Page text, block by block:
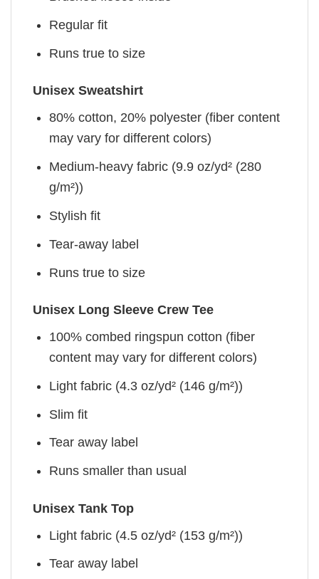
Regular fit
Runs true to size
Unisex Sweatshirt
80% cotton, 20% polyester (fiber content
may vary for different colors)
Medium-heavy fabric (9.9 oz/yd² (280
g/m²))
Stylish fit
Tear-away label
Runs true to size
Unisex Long Sleeve Crew Tee
100% combed ringspun cotton (fiber
content may vary for different colors)
Light fabric (4.3 oz/yd² (146 g/m²))
Slim fit
Tear away label
Runs smaller than usual
Unisex Tank Top
Light fabric (4.5 oz/yd² (153 g/m²))
Tear away label